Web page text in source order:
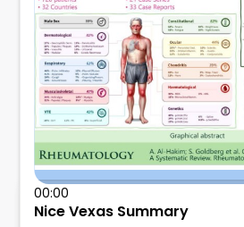
00:00
Nice Vexas Summary
Leonard Calabrese